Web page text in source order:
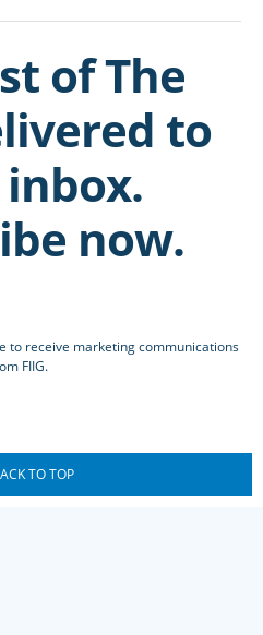
of The
to
now.
to receive marketing communications
FIIG.
TO TOP